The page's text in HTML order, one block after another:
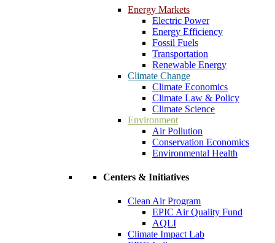
Energy Markets
Electric Power
Energy Efficiency
Fossil Fuels
Transportation
Renewable Energy
Climate Change
Climate Economics
Climate Law & Policy
Climate Science
Environment
Air Pollution
Conservation Economics
Environmental Health
Centers & Initiatives
Clean Air Program
EPIC Air Quality Fund
AQLI
Climate Impact Lab